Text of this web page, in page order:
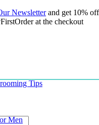
Newsletterand get 10%
at the checkout
Men
Tips